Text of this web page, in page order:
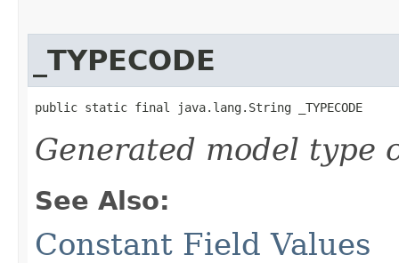
_TYPECODE
public static final java.lang.String _TYPECODE
Generated model type
See Also:
Constant Field Values